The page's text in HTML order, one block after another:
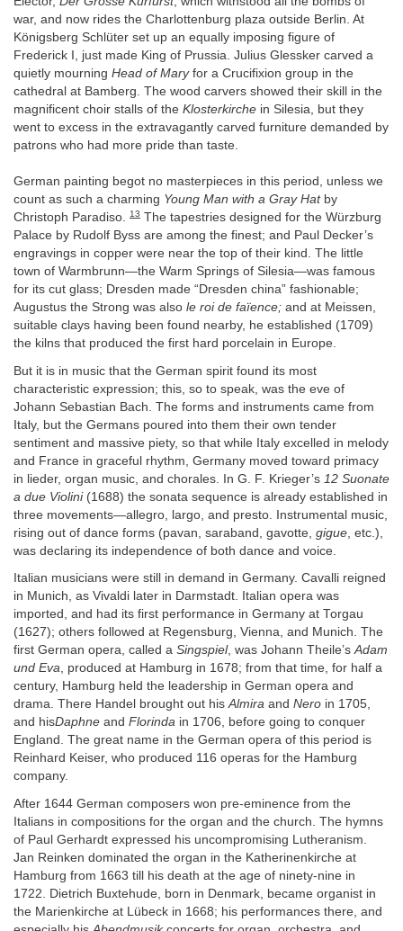
war, and now rides the Charlottenburg plaza outside Berlin. At
Königsberg Schlüter set up an equally imposing figure of
Frederick I, just made King of Prussia. Julius Glessker carved a
quietly mourning Head of Maryfor a Crucifixion group in the
cathedral at Bamberg. The wood carvers showed their skill in the
magnificent choir stalls of the Klosterkirche in Silesia, but they
went to excess in the extravagantly carved furniture demanded by
patrons who had more pride than taste.
German painting begot no masterpieces in this period, unless we
count as such a charming Young Man with a Gray Hatby
Christoph Paradiso. 13 The tapestries designed for the Würzburg
Palace by Rudolf Byss are among the finest; and Paul Decker’s
engravings in copper were near the top of their kind. The little
town of Warmbrunn—the Warm Springs of Silesia—was famous
for its cut glass; Dresden made “Dresden china” fashionable;
Augustus the Strong was also le roi de faïence; and at Meissen,
suitable clays having been found nearby, he established (1709)
the kilns that produced the first hard porcelain in Europe.
But it is in music that the German spirit found its most
characteristic expression; this, so to speak, was the eve of
Johann Sebastian Bach. The forms and instruments came from
Italy, but the Germans poured into them their own tender
sentiment and massive piety, so that while Italy excelled in melody
and France in graceful rhythm, Germany moved toward primacy
in lieder, organ music, and chorales. In G. F. Krieger’s 12 Suonate
a due Violini(1688) the sonata sequence is already established in
three movements—allegro, largo, and presto. Instrumental music,
rising out of dance forms (pavan, saraband, gavotte, gigue , etc.),
was declaring its independence of both dance and voice.
Italian musicians were still in demand in Germany. Cavalli reigned
in Munich, as Vivaldi later in Darmstadt. Italian opera was
imported, and had its first performance in Germany at Torgau
(1627); others followed at Regensburg, Vienna, and Munich. The
first German opera, called a Singspiel, was Johann Theile’sAdam
und Eva, produced at Hamburg in 1678; from that time, for half a
century, Hamburg held the leadership in German opera and
drama. There Handel brought out hisAlmira and Nero in 1705,
and hisDaphne and Florinda in 1706, before going to conquer
England. The great name in the German opera of this period is
Reinhard Keiser, who produced 116 operas for the Hamburg
company.
After 1644 German composers won pre-eminence from the
Italians in compositions for the organ and the church. The hymns
of Paul Gerhardt expressed his uncompromising Lutheranism.
Jan Reinken dominated the organ in the Katherinenkirche at
Hamburg from 1663 till his death at the age of ninety-nine in
1722. Dietrich Buxtehude, born in Denmark, became organist in
the Marienkirche at Lübeck in 1668; his performances there, and